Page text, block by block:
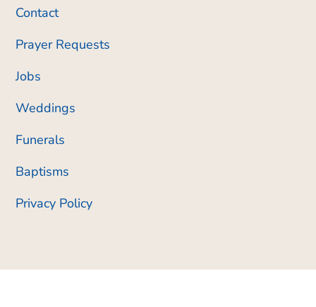
Contact
Prayer Requests
Jobs
Weddings
Funerals
Baptisms
Privacy Policy